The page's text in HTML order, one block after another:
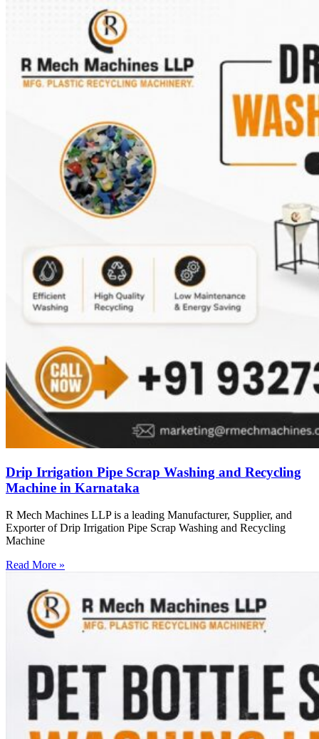
Drip Irrigation Pipe Scrap Washing and Recycling
Machine in Karnataka
R Mech Machines LLP is a leading Manufacturer, Supplier, and
Exporter of Drip Irrigation Pipe Scrap Washing and Recycling
Machine
Read More »